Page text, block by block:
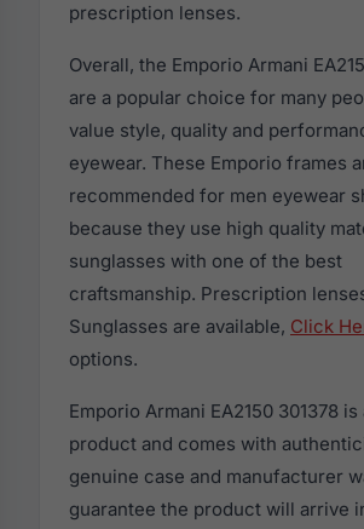
prescription lenses.
Overall, the Emporio Armani
are a popular choice for many
value style, quality and
eyewear. These Emporio frames
recommended for men eyewear
because they use high quality
sunglasses with one of the best
craftsmanship. Prescription
Sunglasses are available, Click
options.
Emporio Armani EA2150 301378
product and comes with
genuine case and manufacturer
guarantee the product will arrive